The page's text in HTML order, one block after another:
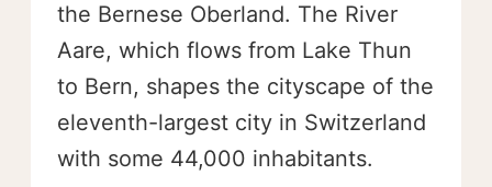
the Bernese Oberland. The River
Aare, which flows from Lake Thun
to Bern, shapes the cityscape of the
eleventh-largest city in Switzerland
with some 44,000 inhabitants.